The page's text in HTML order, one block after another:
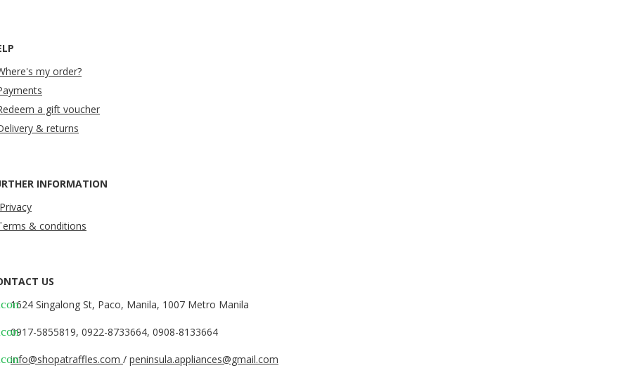
my order?
a gift voucher
& returns
INFORMATION
Privacy
& conditions
US
1624 Singalong St, Paco, Manila, 1007 Metro Manila
0917-5855819, 0922-8733664, 0908-8133664
info@shopatraffles.com / peninsula.appliances@gmail.com